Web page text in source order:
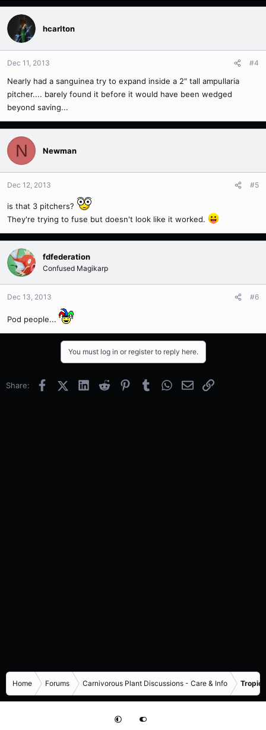
hcarlton
Dec 11, 2013 #4
Nearly had a sanguinea try to expand inside a 2" tall ampullaria
pitcher.... barely found it before it would have been wedged
beyond saving...
N Newman
Dec 12, 2013 #5
is that 3 pitchers?
They're trying to fuse but doesn't look like it worked.
fdfederation
Confused Magikarp
Dec 13, 2013 #6
Pod people...
You must log in or register to reply here.
Share: FacebookX (Twitter)
LinkedInReddit PinterestTumblrWhatsApp
EmailLink
Home Forums Carnivorous Plant Discussions - Care & Info